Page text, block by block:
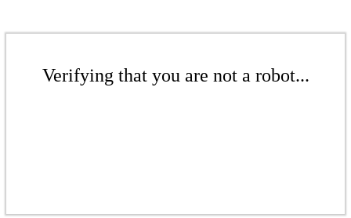
Verifying that you are not a robot...